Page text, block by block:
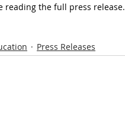
reading the full press release.
Press Releases